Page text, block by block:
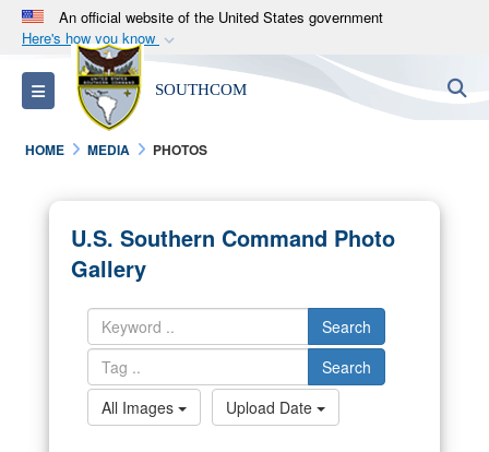
An official website of the United States government
Here's how you know
Official websites use .mil
A.milwebsite belongs to an official U.S.
Department of Defense organization in the United
States.
Alock ( )orhttps://means you’ve safely
connected to the .mil website. Share sensitive
information only on official, secure websites.
Toggle navigation SOUTHCOM
HOME MEDIA PHOTOS
U.S. Southern Command Photo
Gallery
Search
Search
All Images
Upload Date